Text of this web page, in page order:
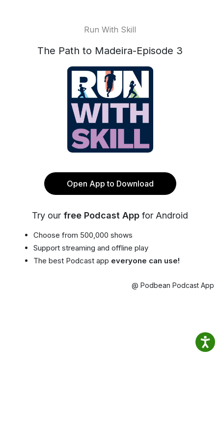
Run With Skill
The Path to Madeira-Episode 3
Open App to Download
Try our free Podcast App for Android
Choose from 500,000 shows
Support streaming and offline play
The best Podcast app everyone can use!
@ Podbean Podcast App